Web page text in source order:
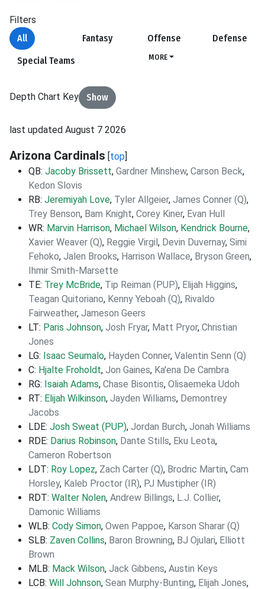
Filters
All
Fantasy Offense
Defense
Special Teams
MORE
Depth Chart Key Show
last updated August 7 2026
Arizona Cardinals [top]
QB: Jacoby Brissett, Gardner Minshew, Carson Beck,
Kedon Slovis
RB: Jeremiyah Love, Tyler Allgeier, James Conner (Q),
Trey Benson, Bam Knight, Corey Kiner, Evan Hull
WR: Marvin Harrison, Michael Wilson, Kendrick Bourne,
Xavier Weaver (Q), Reggie Virgil, Devin Duvernay, Simi
Fehoko, Jalen Brooks, Harrison Wallace, Bryson Green,
Ihmir Smith-Marsette
TE: Trey McBride, Tip Reiman (PUP), Elijah Higgins,
Teagan Quitoriano, Kenny Yeboah (Q), Rivaldo
Fairweather, Jameson Geers
LT: Paris Johnson, Josh Fryar, Matt Pryor, Christian
Jones
LG: Isaac Seumalo, Hayden Conner, Valentin Senn (Q)
C: Hjalte Froholdt, Jon Gaines, Ka'ena De Cambra
RG: Isaiah Adams, Chase Bisontis, Olisaemeka Udoh
RT: Elijah Wilkinson, Jayden Williams, Demontrey
Jacobs
LDE: Josh Sweat (PUP), Jordan Burch, Jonah Williams
RDE: Darius Robinson, Dante Stills, Eku Leota,
Cameron Robertson
LDT: Roy Lopez, Zach Carter (Q), Brodric Martin, Cam
Horsley, Kaleb Proctor (IR), PJ Mustipher (IR)
RDT: Walter Nolen, Andrew Billings, L.J. Collier,
Damonic Williams
WLB: Cody Simon, Owen Pappoe, Karson Sharar (Q)
SLB: Zaven Collins, Baron Browning, BJ Ojulari, Elliott
Brown
MLB: Mack Wilson, Jack Gibbens, Austin Keys
LCB: Will Johnson, Sean Murphy-Bunting, Elijah Jones,